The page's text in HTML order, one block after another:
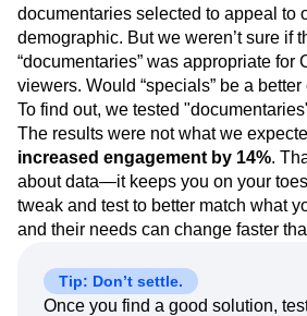
documentaries selected to appeal to
demographic. But we weren’t sure if
“documentaries” was appropriate for
viewers. Would “specials” be a
To find out, we tested
The results were not what we
increased engagement by 14%.
about data—it keeps you on your
tweak and test to better match what
and their needs can change faster
Tip: Don’t settle.
Once you find a good solution,